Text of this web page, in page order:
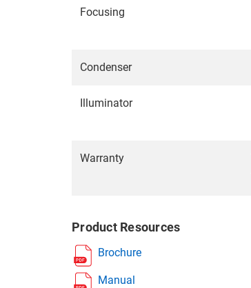
Focusing
Condenser
Illuminator
Warranty
Product Resources
Brochure
Manual